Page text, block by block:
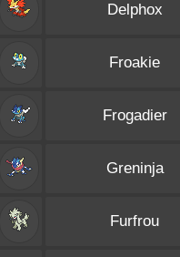
Delphox
Froakie
Frogadier
Greninja
Furfrou